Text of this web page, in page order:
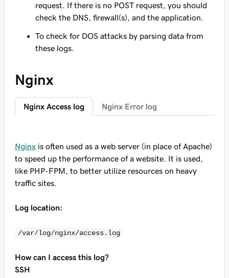
request. If there is no POST request, you should
check the DNS, firewall(s), and the application.
To check for DOS attacks by parsing data from
these logs.
Nginx
Nginx Access log Nginx Error log
Nginx is often used as a web server (in place of Apache)
to speed up the performance of a website. It is used,
like PHP-FPM, to better utilize resources on heavy
traffic sites.
Log location:
/var/log/nginx/access.log
How can I access this log?
SSH